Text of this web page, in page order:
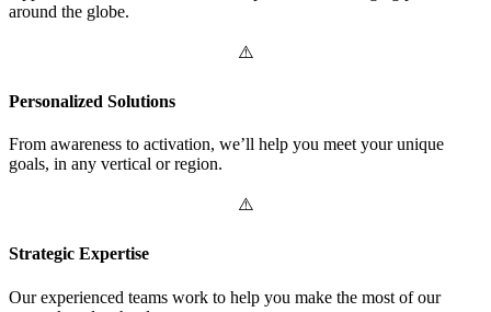
around the globe.
Personalized Solutions
From awareness to activation, we’ll help you meet your unique
goals, in any vertical or region.
Strategic Expertise
Our experienced teams work to help you make the most of our